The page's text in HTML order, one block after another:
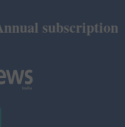
subscription